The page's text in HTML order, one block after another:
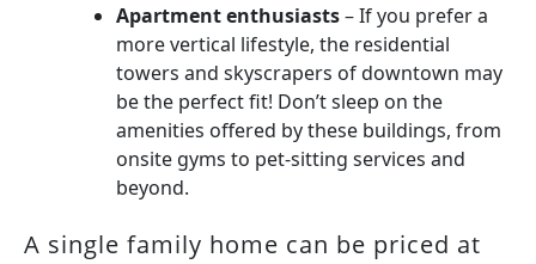
Apartment enthusiasts– If you prefer a
more vertical lifestyle, the residential
towers and skyscrapers of downtown may
be the perfect fit! Don’t sleep on the
amenities offered by these buildings, from
onsite gyms to pet-sitting services and
beyond.
A single family home can be priced at